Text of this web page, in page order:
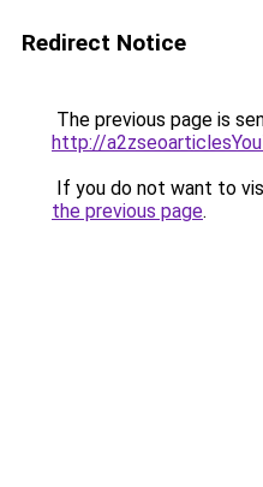
Redirect Notice
The previous page is
http://
If you do not want to
the previous page.